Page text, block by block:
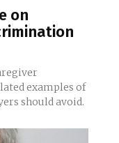
on
examples of
should avoid.